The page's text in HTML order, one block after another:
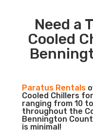
Need a
Cooled
Paratus Rentals
Cooled Chillers
ranging from 10
throughout the
Bennington
is minimal!